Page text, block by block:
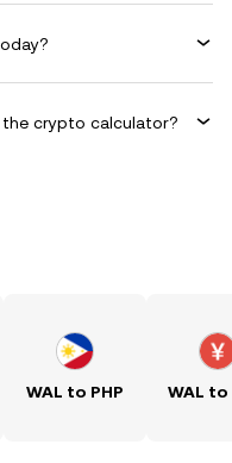
the crypto calculator?
WAL to PHP WAL to